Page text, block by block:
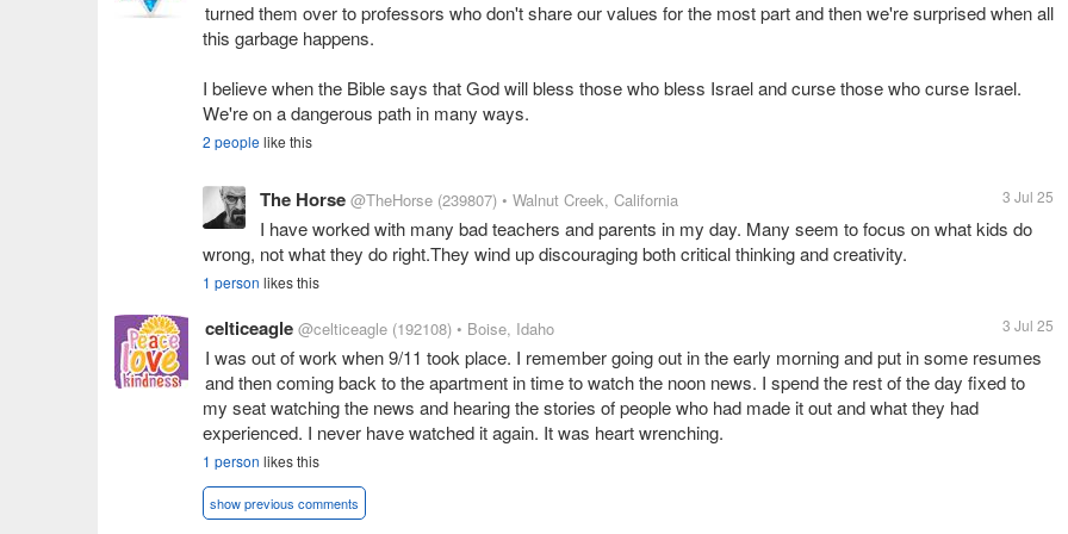
turned them over to professors who don't share our values for the most part and then we're surprised when all
this garbage happens.
I believe when the Bible says that God will bless those who bless Israel and curse those who curse Israel.
We're on a dangerous path in many ways.
2 peoplelike this
The Horse @TheHorse (239807) • Walnut Creek, California 3 Jul 25
I have worked with many bad teachers and parents in my day. Many seem to focus on what kids do
wrong, not what they do right.They wind up discouraging both critical thinking and creativity.
1 person likes this
celticeagle @celticeagle (192108) • Boise, Idaho 3 Jul 25
I was out of work when 9/11 took place. I remember going out in the early morning and put in some resumes
and then coming back to the apartment in time to watch the noon news. I spend the rest of the day fixed to
my seat watching the news and hearing the stories of people who had made it out and what they had
experienced. I never have watched it again. It was heart wrenching.
1 person likes this
show previous comments